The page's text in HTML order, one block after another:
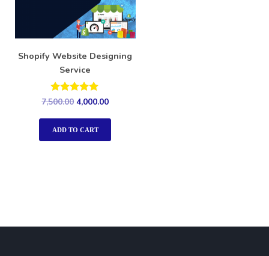
Shopify Website Designing
Service
Rated
5.00
out of 5
7,500.00 4,000.00
ADD TO CART